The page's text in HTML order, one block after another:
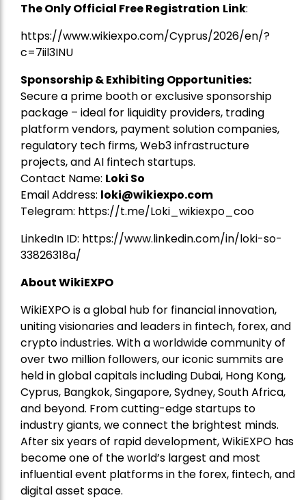
The Only Official Free Registration Link:
https://www.wikiexpo.com/Cyprus/2026/en/?
c=7iil3INU
Sponsorship & Exhibiting Opportunities:
Secure a prime booth or exclusive sponsorship
package – ideal for liquidity providers, trading
platform vendors, payment solution companies,
regulatory tech firms, Web3 infrastructure
projects, and AI fintech startups.
Contact Name: Loki So
Email Address: loki@wikiexpo.com
Telegram: https://t.me/Loki_wikiexpo_coo
LinkedIn ID: https://www.linkedin.com/in/loki-so-
33826318a/
About WikiEXPO
WikiEXPO is a global hub for financial innovation,
uniting visionaries and leaders in fintech, forex, and
crypto industries. With a worldwide community of
over two million followers, our iconic summits are
held in global capitals including Dubai, Hong Kong,
Cyprus, Bangkok, Singapore, Sydney, South Africa,
and beyond. From cutting-edge startups to
industry giants, we connect the brightest minds.
After six years of rapid development, WikiEXPO has
become one of the world’s largest and most
influential event platforms in the forex, fintech, and
digital asset space.